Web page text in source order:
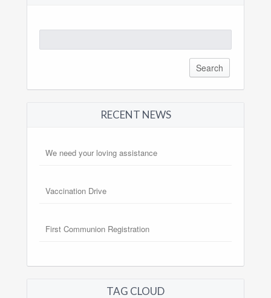
for:
RECENT NEWS
We need your loving assistance
Vaccination Drive
First Communion Registration
TAG CLOUD